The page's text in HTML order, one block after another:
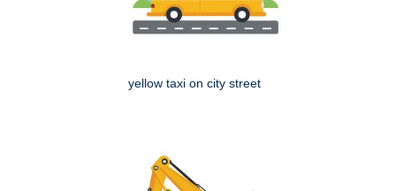
yellow taxi on city street